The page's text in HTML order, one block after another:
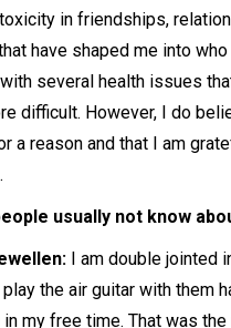
in friendships,
have shaped me into who
several health issues
difficult. However, I do
a reason and that I am
usually not know
I am double jointed
the air guitar with them
my free time. That was